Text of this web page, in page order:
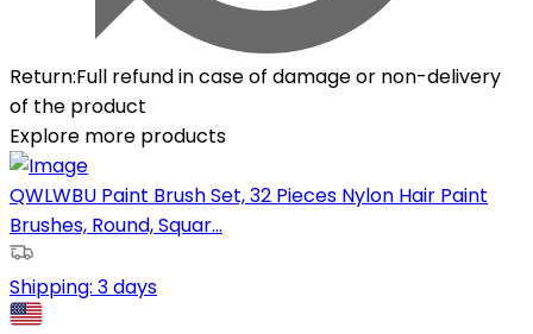
Return:Full refund in case of damage or non-delivery
of the product
Explore more products
QWLWBU Paint Brush Set, 32 Pieces Nylon Hair Paint
Brushes, Round, Squar...
Shipping: 3 days